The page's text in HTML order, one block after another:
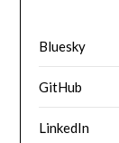
Bluesky
GitHub
LinkedIn